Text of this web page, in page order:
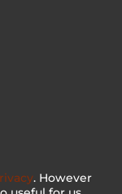
. However